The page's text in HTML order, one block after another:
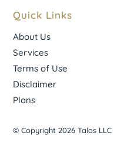
Quick Links
About Us
Services
Terms of Use
Disclaimer
Plans
© Copyright 2026 Talos LLC